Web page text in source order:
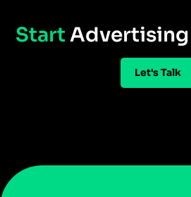
Start
Let's Talk